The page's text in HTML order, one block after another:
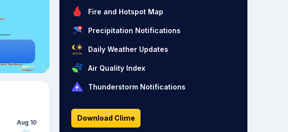
Aug 10
Fire and Hotspot Map
Precipitation Notifications
Daily Weather Updates
Air Quality Index
Thunderstorm Notifications
Download Clime